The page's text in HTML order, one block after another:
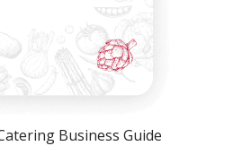
Business Guide